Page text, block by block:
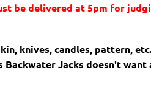
be delivered at 5pm for
knives, candles, pattern,
Jacks doesn't want